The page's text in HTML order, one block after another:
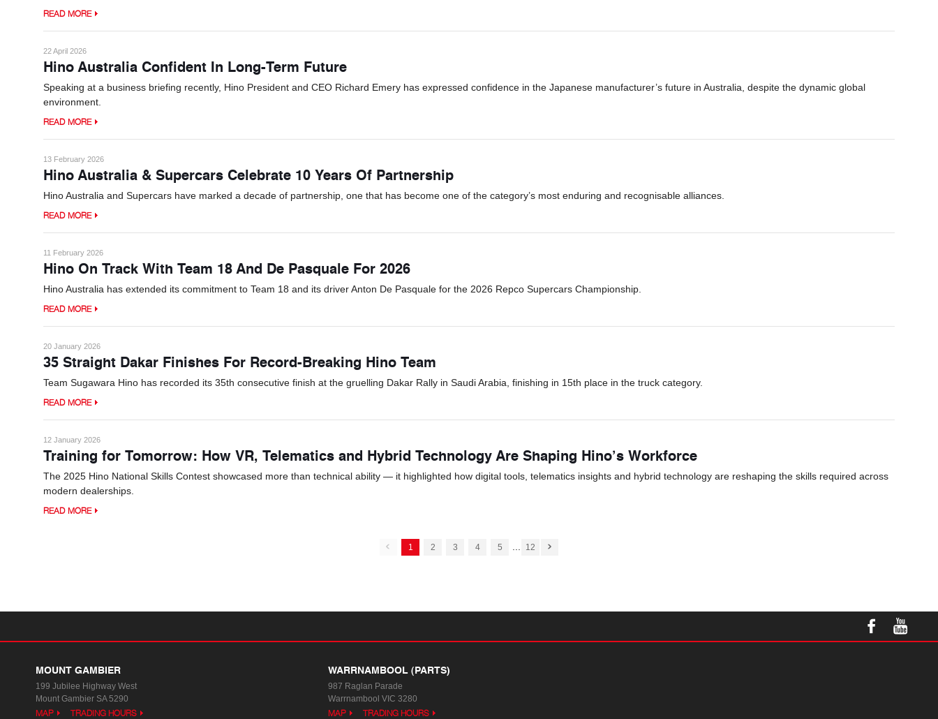
READ MORE
22 April 2026
Hino Australia Confident In Long-Term Future
Speaking at a business briefing recently, Hino President and CEO Richard Emery has expressed confidence in the Japanese manufacturer’s future in Australia, despite the dynamic global
environment.
READ MORE
13 February 2026
Hino Australia & Supercars Celebrate 10 Years Of Partnership
Hino Australia and Supercars have marked a decade of partnership, one that has become one of the category’s most enduring and recognisable alliances.
READ MORE
11 February 2026
Hino On Track With Team 18 And De Pasquale For 2026
Hino Australia has extended its commitment to Team 18 and its driver Anton De Pasquale for the 2026 Repco Supercars Championship.
READ MORE
20 January 2026
35 Straight Dakar Finishes For Record-Breaking Hino Team
Team Sugawara Hino has recorded its 35th consecutive finish at the gruelling Dakar Rally in Saudi Arabia, finishing in 15th place in the truck category.
READ MORE
12 January 2026
Training for Tomorrow: How VR, Telematics and Hybrid Technology Are Shaping Hino’s Workforce
The 2025 Hino National Skills Contest showcased more than technical ability — it highlighted how digital tools, telematics insights and hybrid technology are reshaping the skills required across
modern dealerships.
READ MORE
1 2 3 4 5 12
MOUNT GAMBIER
199 Jubilee Highway West
Mount Gambier SA 5290
MAP TRADING HOURS
WARRNAMBOOL (PARTS)
987 Raglan Parade
Warrnambool VIC 3280
MAP TRADING HOURS